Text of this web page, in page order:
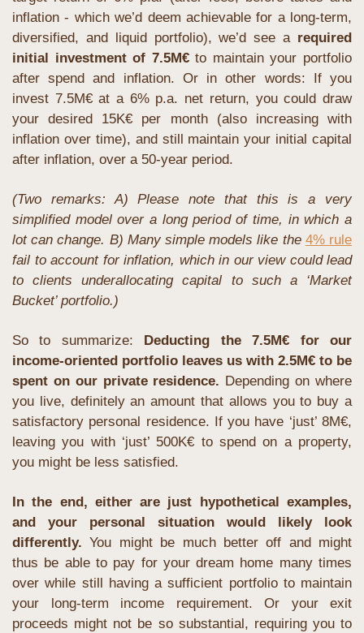
inflation - which we’d deem achievable for a long-term,
diversified, and liquid portfolio), we’d see a required
initial investment of 7.5M€ to maintain your portfolio
after spend and inflation. Or in other words: If you
invest 7.5M€ at a 6% p.a. net return, you could draw
your desired 15K€ per month (also increasing with
inflation over time), and still maintain your initial capital
after inflation, over a 50-year period.
(Two remarks: A) Please note that this is a very
simplified model over a long period of time, in which a
lot can change. B) Many simple models like the 4% rule
fail to account for inflation, which in our view could lead
to clients underallocating capital to such a ‘Market
Bucket’ portfolio.)
So to summarize:
Deducting the 7.5M€ for our
income-oriented portfolio leaves us with 2.5M€ to be
spent on our private residence. Depending on where
you live, definitely an amount that allows you to buy a
satisfactory personal residence. If you have ‘just’ 8M€,
leaving you with ‘just’ 500K€ to spend on a property,
you might be less satisfied.
In the end, either are just hypothetical examples,
and your personal situation would likely look
differently. You might be much better off and might
thus be able to pay for your dream home many times
over while still having a sufficient portfolio to maintain
your long-term income requirement. Or your exit
proceeds might not be so substantial, requiring you to